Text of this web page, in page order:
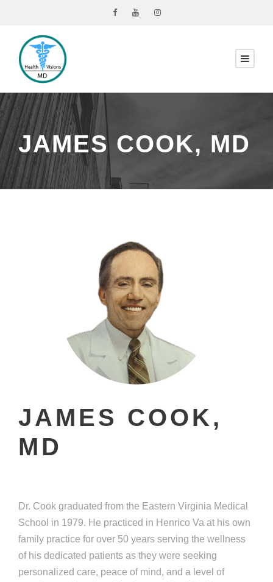
JAMES COOK, MD
JAMES COOK,
MD
Dr. Cook graduated from the Eastern Virginia Medical
School in 1979. He practiced in Henrico Va at his own
family practice for over 50 years serving the wellness
of his dedicated patients as they were seeking
personalized care, peace of mind, and a level of